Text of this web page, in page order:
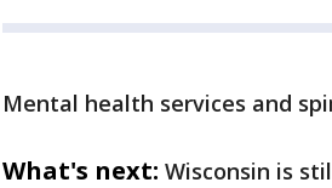
Mental health services and
What's next: Wisconsin is